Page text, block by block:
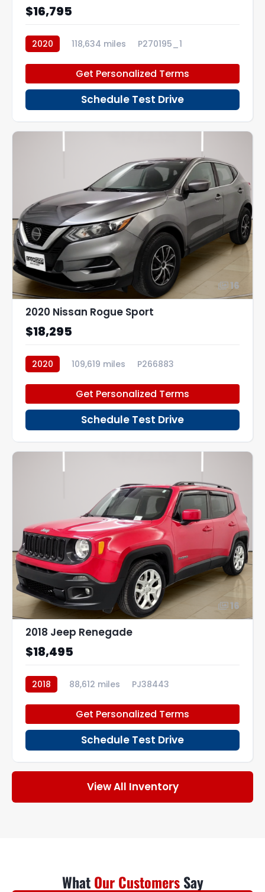
$16,795
2020 118,634 miles P270195_1
Get Personalized Terms
Schedule Test Drive
16
2020 Nissan Rogue Sport
$18,295
2020 109,619 miles P266883
Get Personalized Terms
Schedule Test Drive
16
2018 Jeep Renegade
$18,495
2018 88,612 miles PJ38443
Get Personalized Terms
Schedule Test Drive
View All Inventory
WhatOur CustomersSay